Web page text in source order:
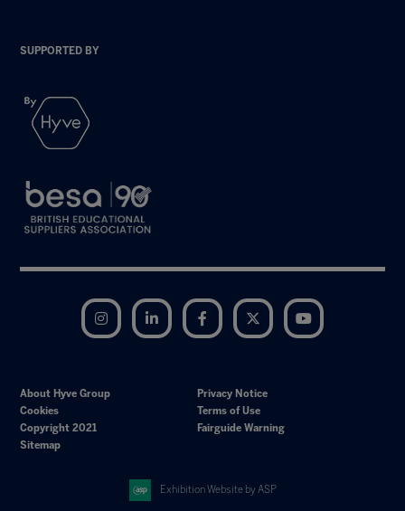
SUPPORTED BY
Instagram LinkedIn Facebook Twitter
About Hyve Group
Privacy Notice
Cookies
Terms of Use
Copyright 2021
Fairguide Warning
Sitemap
Exhibition Website by ASP